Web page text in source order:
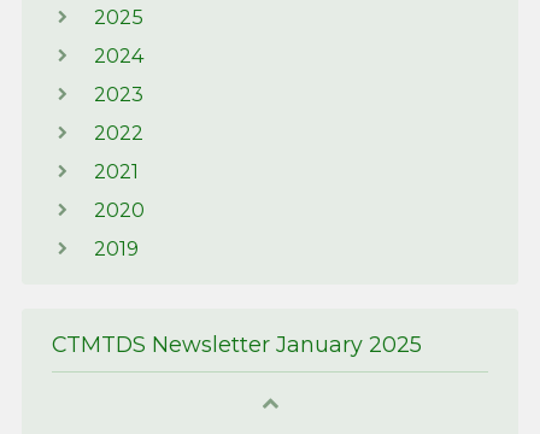
2025
2024
2023
2022
2021
2020
2019
CTMTDS Newsletter January 2025